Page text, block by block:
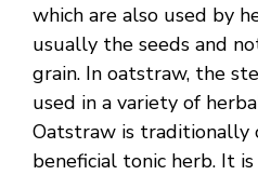
which are also used by
usually the seeds and
grain. In oatstraw, the
used in a variety of
Oatstraw is traditionally
beneficial tonic herb. It